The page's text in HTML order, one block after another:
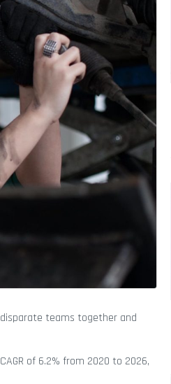
teams together and
of 6.2% from 2020 to 2026,